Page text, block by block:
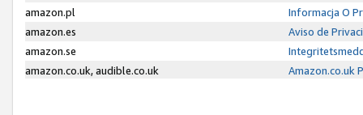
amazon.pl
Informacja O
amazon.es
Aviso de
amazon.se
amazon.co.uk, audible.co.uk
Amazon.co.uk